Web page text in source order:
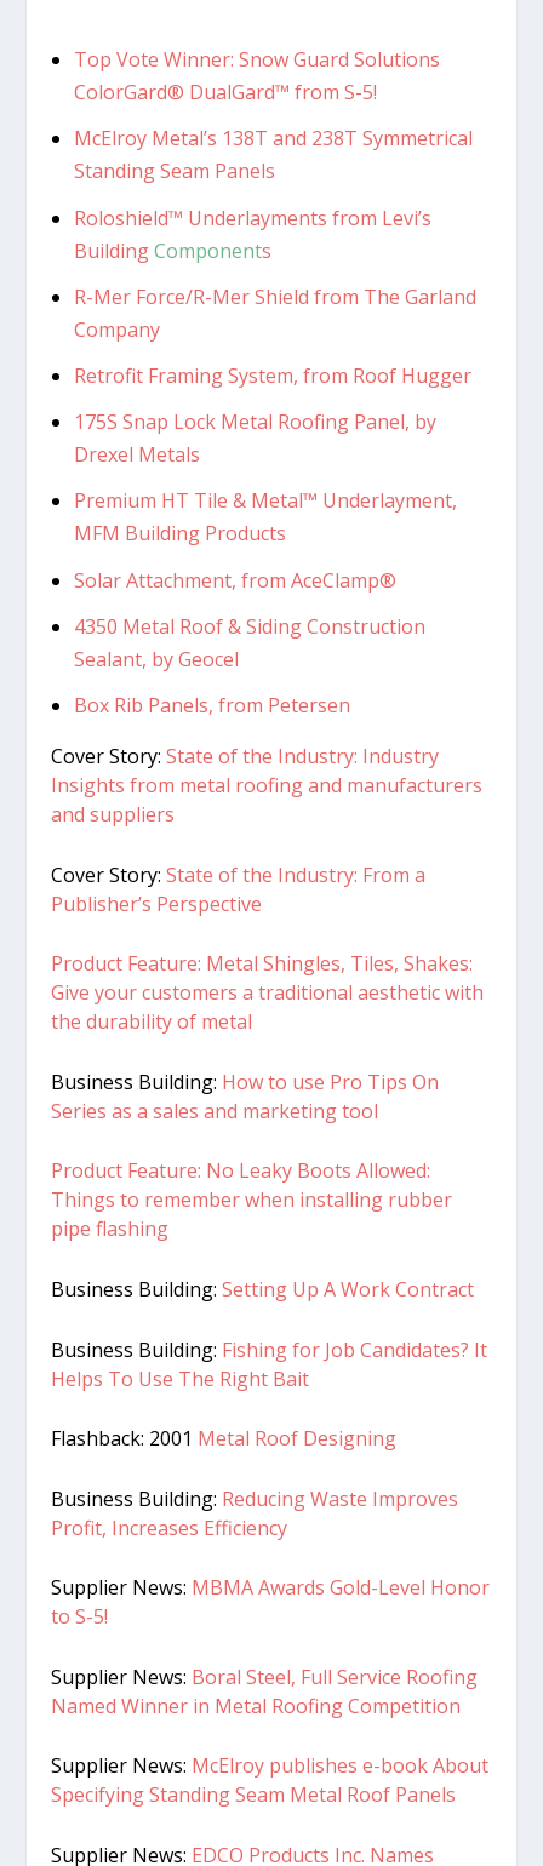
Top Vote Winner: Snow Guard Solutions
ColorGard® DualGard™ from S-5!
McElroy Metal’s 138T and 238T Symmetrical
Standing Seam Panels
Roloshield™ Underlayments from Levi’s
BuildingComponents
R-Mer Force/R-Mer Shield from The Garland
Company
Retrofit Framing System, from Roof Hugger
175S Snap Lock Metal Roofing Panel, by
Drexel Metals
Premium HT Tile & Metal™ Underlayment,
MFM Building Products
Solar Attachment, from AceClamp®
4350 Metal Roof & Siding Construction
Sealant, by Geocel
Box Rib Panels, from Petersen
Cover Story:State of the Industry: Industry
Insights from metal roofing and manufacturers
and suppliers
Cover Story:State of the Industry: From a
Publisher’s Perspective
Product Feature: Metal Shingles, Tiles, Shakes:
Give your customers a traditional aesthetic with
the durability of metal
Business Building: How to use Pro Tips On
Series as a sales and marketing tool
Product Feature: No Leaky Boots Allowed:
Things to remember when installing rubber
pipe flashing
Business Building:Setting Up A Work Contract
Business Building: Fishing for Job Candidates? It
Helps To Use The Right Bait
Flashback: 2001 Metal Roof Designing
Business Building: Reducing Waste Improves
Profit, Increases Efficiency
Supplier News: MBMA Awards Gold-Level Honor
to S-5!
Supplier News: Boral Steel, Full Service Roofing
Named Winner in Metal Roofing Competition
Supplier News: McElroy publishes e-book About
Specifying Standing Seam Metal Roof Panels
Supplier News: EDCO Products Inc. Names